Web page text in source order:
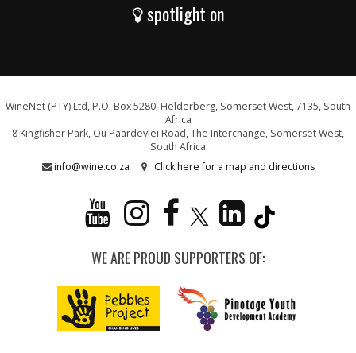
spotlight on
WineNet (PTY) Ltd, P.O. Box 5280, Helderberg, Somerset West, 7135, South
Africa
8 Kingfisher Park, Ou Paardevlei Road, The Interchange, Somerset West,
South Africa
info@wine.co.za
Click here for a map and directions
WE ARE PROUD SUPPORTERS OF: